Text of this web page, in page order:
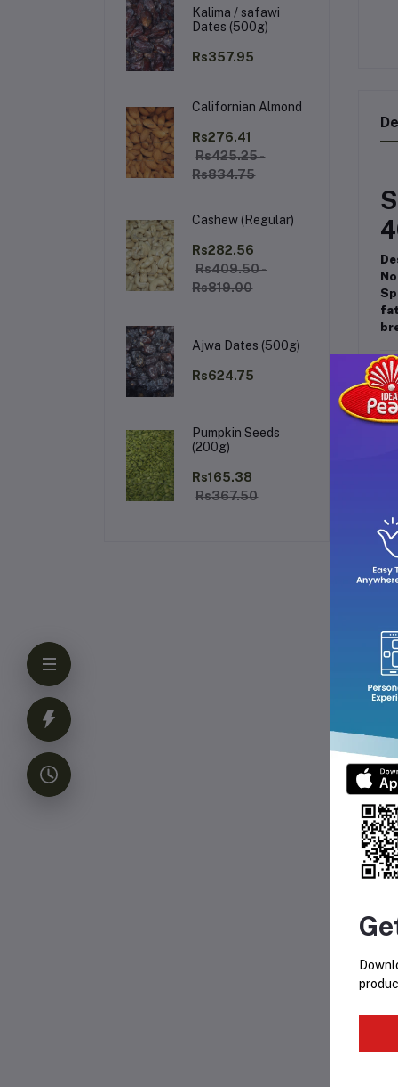
Kalima / safawi
Dates (500g)
Rs357.95
Californian Almond
Rs276.41
Rs425.25 -
Rs834.75
Cashew (Regular)
Rs282.56
Rs409.50 -
Rs819.00
Ajwa Dates (500g)
Rs624.75
Pumpkin Seeds
(200g)
Rs165.38
Rs367.50